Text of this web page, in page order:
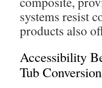
systems resist
products also
Accessibility
Tub